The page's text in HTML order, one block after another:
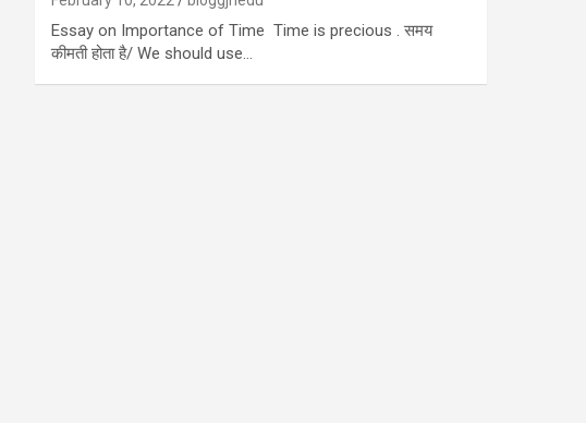
Essay on Importance of Time Time is precious . समय
कीमती होता है/ We should use…